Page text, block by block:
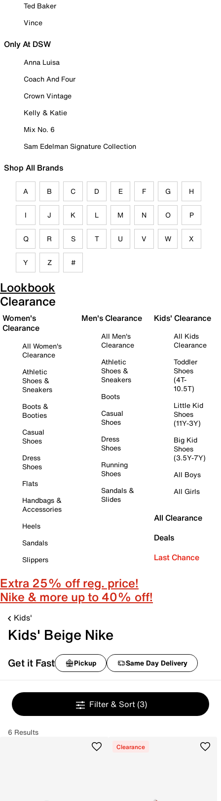
Ted Baker
Vince
Only At DSW
Anna Luisa
Coach And Four
Crown Vintage
Kelly & Katie
Mix No. 6
Sam Edelman Signature Collection
Shop All Brands
A B C D E F G H
I J K L M N O P
Q R S T U V W X
Y Z #
Lookbook
Clearance
Women's
Clearance
All Women's
Clearance
Athletic
Shoes &
Sneakers
Boots &
Booties
Casual
Shoes
Dress
Shoes
Flats
Handbags &
Accessories
Heels
Sandals
Slippers
Men's Clearance
All Men's
Clearance
Athletic
Shoes &
Sneakers
Boots
Casual
Shoes
Dress
Shoes
Running
Shoes
Sandals &
Slides
Kids' Clearance
All Kids
Clearance
Toddler
Shoes
(4T-
10.5T)
Little Kid
Shoes
(11Y-3Y)
Big Kid
Shoes
(3.5Y-7Y)
All Boys
All Girls
All Clearance
Deals
Last Chance
Extra 25% off reg. price!
Nike & more up to 40% off!
Kids'
Kids' Beige Nike
Get it Fast Pickup Same Day Delivery
Filter & Sort (3)
6 Results
Clearance